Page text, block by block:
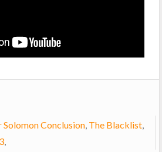
Solomon Conclusion, The Blacklist,
,